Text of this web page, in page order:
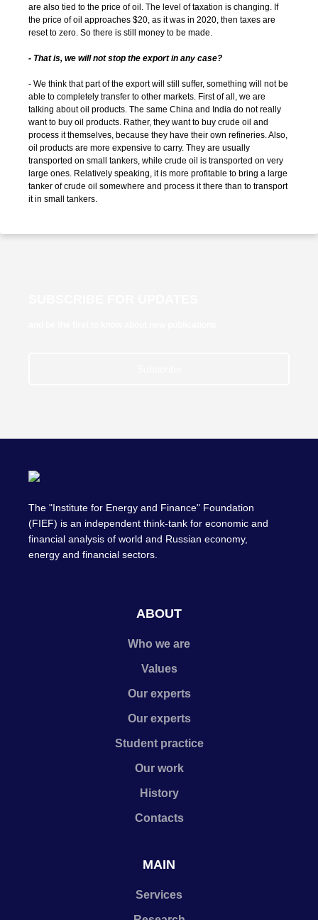
are also tied to the price of oil. The level of taxation is changing. If
the price of oil approaches $20, as it was in 2020, then taxes are
reset to zero. So there is still money to be made.
- That is, we will not stop the export in any case?
- We think that part of the export will still suffer, something will not be
able to completely transfer to other markets. First of all, we are
talking about oil products. The same China and India do not really
want to buy oil products. Rather, they want to buy crude oil and
process it themselves, because they have their own refineries. Also,
oil products are more expensive to carry. They are usually
transported on small tankers, while crude oil is transported on very
large ones. Relatively speaking, it is more profitable to bring a large
tanker of crude oil somewhere and process it there than to transport
it in small tankers.
The "Institute for Energy and Finance" Foundation
(FIEF) is an independent think-tank for economic and
financial analysis of world and Russian economy,
energy and financial sectors.
ABOUT
Who we are
Values
Our experts
Our experts
Student practice
Our work
History
Contacts
MAIN
Services